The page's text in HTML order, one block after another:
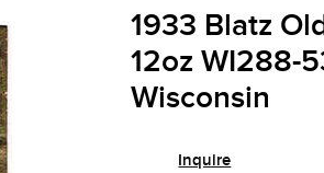
1933 Blatz
12oz WI288-
Wisconsin
Inquire